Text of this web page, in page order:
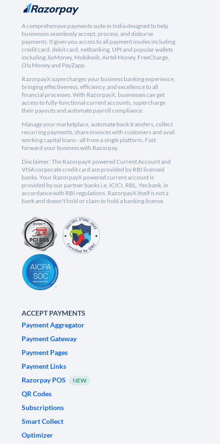
A comprehensive payments suite in India designed to help
businesses seamlessly accept, process, and disburse
payments. It gives you access to all payment modes including
credit card, debit card, netbanking, UPI and popular wallets
including JioMoney, Mobikwik, Airtel Money, FreeCharge,
Ola Money and PayZapp.
RazorpayX supercharges your business banking experience,
bringing effectiveness, efficiency, and excellence to all
financial processes. With RazorpayX, businesses can get
access to fully-functional current accounts, supercharge
their payouts and automate payroll compliance.
Manage your marketplace, automate bank transfers, collect
recurring payments, share invoices with customers and avail
working capital loans - all from a single platform. Fast
forward your business with Razorpay.
Disclaimer: The RazorpayX powered Current Account and
VISA corporate credit card are provided by RBI licensed
banks. Your RazorpayX powered current account is
provided by our partner banks i.e, ICICI, RBL, Yes bank, in
accordance with RBI regulations. RazorpayX itself is not a
bank and doesn't hold or claim to hold a banking license.
ACCEPT PAYMENTS
Payment Aggregator
Payment Gateway
Payment Pages
Payment Links
Razorpay POS
NEW
QR Codes
Subscriptions
Smart Collect
Optimizer